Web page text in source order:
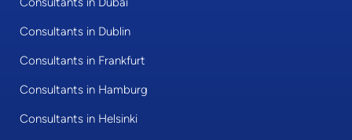
Consultants in Dublin
Consultants in Frankfurt
Consultants in Hamburg
Consultants in Helsinki